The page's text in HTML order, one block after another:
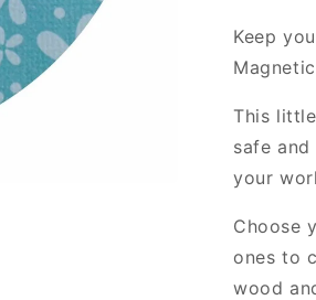
Keep
This
safe
your
Choose
ones to
wood